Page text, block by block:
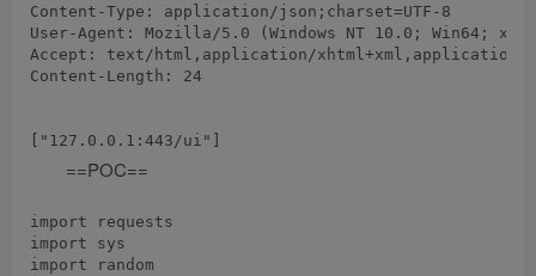
Content-Type: application/json;charset=UTF-8
User-Agent: Mozilla/5.0 (Windows NT 10.0; Win64;
Accept: text/html,application/xhtml+xml,application/
Content-Length: 24
==POC==
import requests
import sys
import random